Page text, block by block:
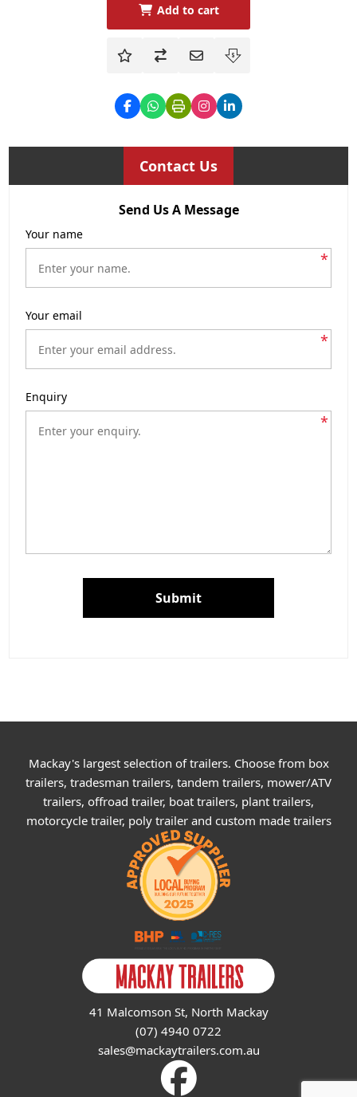
Add to cart
Contact Us
Send Us A Message
Your name
*
Your email
*
Enquiry
*
Submit
Mackay's largest selection of trailers. Choose from box
trailers, tradesman trailers, tandem trailers, mower/ATV
trailers, offroad trailer, boat trailers, plant trailers,
motorcycle trailer, poly trailer and custom made trailers
41 Malcomson St, North Mackay
(07) 4940 0722
sales@mackaytrailers.com.au